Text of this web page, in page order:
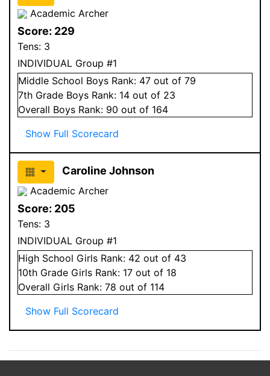
Academic Archer
Score: 229
Tens: 3
INDIVIDUAL Group #1
Middle School Boys Rank: 47 out of 79
7th Grade Boys Rank: 14 out of 23
Overall Boys Rank: 90 out of 164
Show Full Scorecard
Caroline Johnson
Academic Archer
Score: 205
Tens: 3
INDIVIDUAL Group #1
High School Girls Rank: 42 out of 43
10th Grade Girls Rank: 17 out of 18
Overall Girls Rank: 78 out of 114
Show Full Scorecard